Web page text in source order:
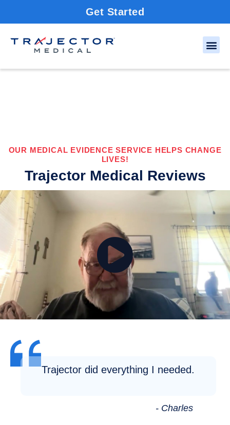
Get Started
OUR MEDICAL EVIDENCE SERVICE HELPS CHANGE
LIVES!
Trajector Medical Reviews
Trajector did everything I needed.
- Charles